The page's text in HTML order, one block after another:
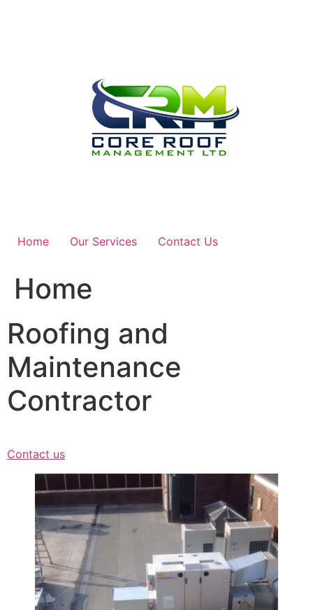
Home Our Services Contact Us
Home
Roofing and
Maintenance
Contractor
Contact us